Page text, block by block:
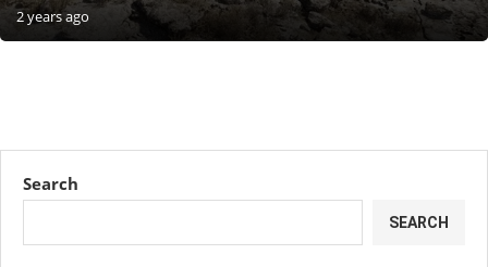
2 years ago
Search
SEARCH